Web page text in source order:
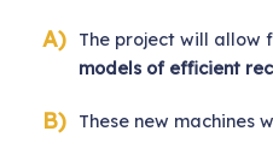
The project will allow
models of efficient
These new machines